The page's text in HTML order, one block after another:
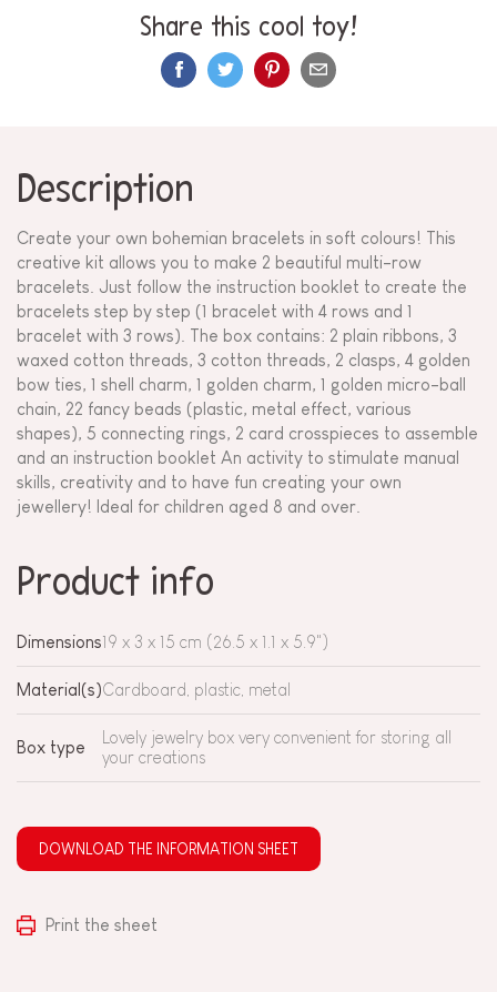
Share this cool toy!
Description
Create your own bohemian bracelets in soft colours! This
creative kit allows you to make 2 beautiful multi-row
bracelets. Just follow the instruction booklet to create the
bracelets step by step (1 bracelet with 4 rows and 1
bracelet with 3 rows). The box contains: 2 plain ribbons, 3
waxed cotton threads, 3 cotton threads, 2 clasps, 4 golden
bow ties, 1 shell charm, 1 golden charm, 1 golden micro-ball
chain, 22 fancy beads (plastic, metal effect, various
shapes), 5 connecting rings, 2 card crosspieces to assemble
and an instruction booklet An activity to stimulate manual
skills, creativity and to have fun creating your own
jewellery! Ideal for children aged 8 and over.
Product info
Dimensions19 x 3 x 15 cm (26.5 x 1.1 x 5.9")
Material(s)Cardboard, plastic, metal
Box type
Lovely jewelry box very convenient for storing all
your creations
DOWNLOAD THE INFORMATION SHEET
Print the sheet